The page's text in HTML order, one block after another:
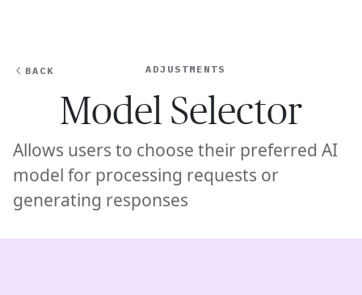
BACK ADJUSTMENTS
Model Selector
Allows users to choose their preferred AI
model for processing requests or
generating responses